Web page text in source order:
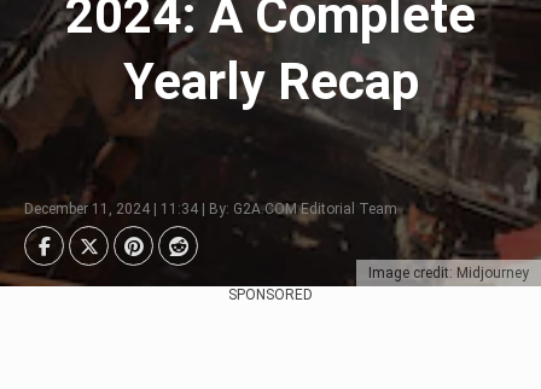
Image credit: Midjourney
2024: A Complete
Yearly Recap
December 11, 2024 | 11:34 | By: G2A.COM Editorial Team
SPONSORED